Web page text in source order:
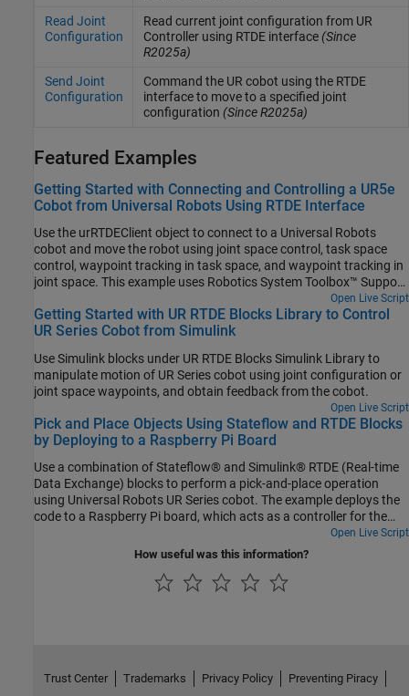
Read Joint
Configuration
Read current joint configuration from UR
Controller using RTDE interface(Since
R2025a)
Send Joint
Configuration
Command the UR cobot using the RTDE
interface to move to a specified joint
configuration (Since R2025a)
Featured Examples
Getting Started with Connecting and Controlling a UR5e
Cobot from Universal Robots Using RTDE Interface
Use the urRTDEClient object to connect to a Universal Robots
cobot and move the robot using joint space control, task space
control, waypoint tracking in task space, and waypoint tracking in
joint space. This example uses Robotics System Toolbox™ Support
Package for Universal Robots UR Series Manipulators.Open Live Script
Getting Started with UR RTDE Blocks Library to Control
UR Series Cobot from Simulink
Use Simulink blocks under UR RTDE Blocks Simulink Library to
manipulate motion of UR Series cobot using joint configuration or
joint space waypoints, and obtain feedback from the cobot.
Open Live Script
Pick and Place Objects Using Stateflow and RTDE Blocks
by Deploying to a Raspberry Pi Board
Use a combination of Stateflow® and Simulink® RTDE (Real-time
Data Exchange) blocks to perform a pick-and-place operation
using Universal Robots UR Series cobot. The example deploys the
code to a Raspberry Pi board, which acts as a controller for the
Open Live Script
How useful was this information?
Trust Center Trademarks Privacy Policy Preventing Piracy